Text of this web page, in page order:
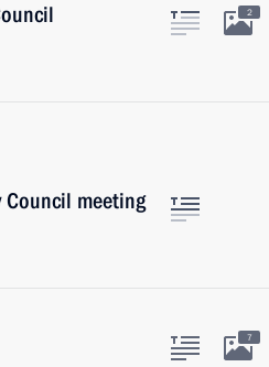
2
Council meeting
7